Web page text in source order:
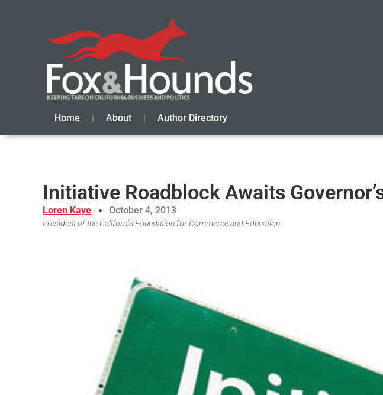
Home About Author Directory
Initiative Roadblock Awaits
Loren Kaye October 4, 2013
President of the California Foundation for Commerce and Education